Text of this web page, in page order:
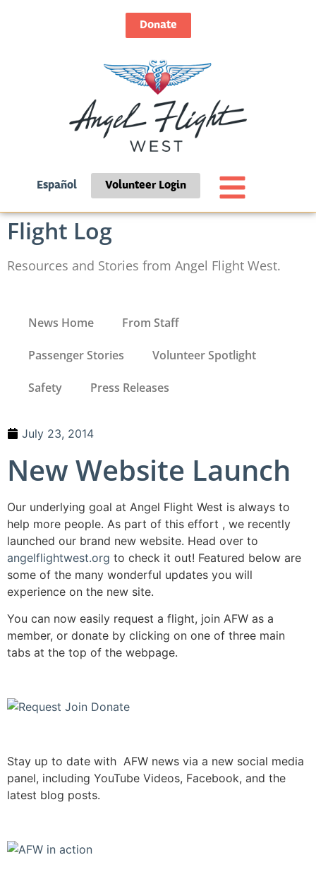
Donate
Español Volunteer Login
Flight Log
Resources and Stories from Angel Flight West.
News Home From Staff
Passenger Stories Volunteer Spotlight
Safety Press Releases
July 23, 2014
New Website Launch
Our underlying goal at Angel Flight West is always to
help more people. As part of this effort , we recently
launched our brand new website. Head over to
angelflightwest.org to check it out! Featured below are
some of the many wonderful updates you will
experience on the new site.
You can now easily request a flight, join AFW as a
member, or donate by clicking on one of three main
tabs at the top of the webpage.
Stay up to date with AFW news via a new social media
panel, including YouTube Videos, Facebook, and the
latest blog posts.